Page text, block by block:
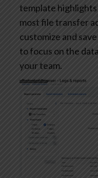
template highlights
most file transfer
customize and
to focus on the
your team.